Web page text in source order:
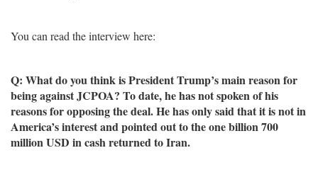
You can read the interview here:
Q: What do you think is President Trump’s main reason for
being against JCPOA? To date, he has not spoken of his
reasons for opposing the deal. He has only said that it is not in
America’s interest and pointed out to the one billion 700
million USD in cash returned to Iran.